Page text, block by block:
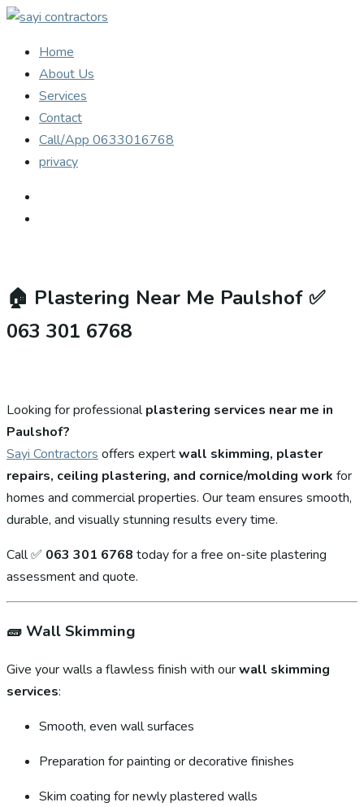
Home
About Us
Services
Contact
Call/App 0633016768
privacy
🏠 Plastering Near Me Paulshof ✅
063 301 6768
Looking for professionalplastering services near me in
Paulshof?
Sayi Contractors offers expertwall skimming, plaster
repairs, ceiling plastering, and cornice/molding work for
homes and commercial properties. Our team ensures smooth,
durable, and visually stunning results every time.
Call ✅ 063 301 6768 today for a free on-site plastering
assessment and quote.
🧱 Wall Skimming
Give your walls a flawless finish with ourwall skimming
services:
Smooth, even wall surfaces
Preparation for painting or decorative finishes
Skim coating for newly plastered walls